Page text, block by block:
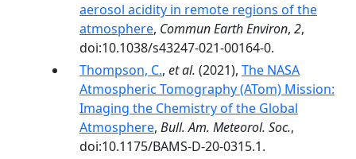
aerosol acidity in remote regions of the
atmosphere, Commun Earth Environ, 2,
doi:10.1038/s43247-021-00164-0.
Thompson, C., et al. (2021), The NASA
Atmospheric Tomography (ATom) Mission:
Imaging the Chemistry of the Global
Atmosphere, Bull. Am. Meteorol. Soc.,
doi:10.1175/BAMS-D-20-0315.1.